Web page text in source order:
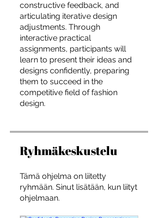
For independent designers, fashion
professionals, and creative
entrepreneurs who believe that how
you build matters as much as what
you build.
constructive feedback, and
articulating iterative design
adjustments. Through
interactive practical
assignments, participants will
learn to present their ideas and
designs confidently, preparing
them to succeed in the
competitive field of fashion
design.
Ryhmäkeskustelu
Tämä ohjelma on liitetty
ryhmään. Sinut lisätään, kun liityt
ohjelmaan.